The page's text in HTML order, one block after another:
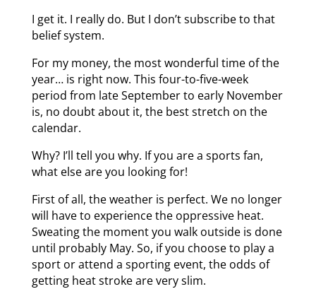
I get it. I really do. But I don’t subscribe to that
belief system.
For my money, the most wonderful time of the
year… is right now. This four-to-five-week
period from late September to early November
is, no doubt about it, the best stretch on the
calendar.
Why? I’ll tell you why. If you are a sports fan,
what else are you looking for!
First of all, the weather is perfect. We no longer
will have to experience the oppressive heat.
Sweating the moment you walk outside is done
until probably May. So, if you choose to play a
sport or attend a sporting event, the odds of
getting heat stroke are very slim.